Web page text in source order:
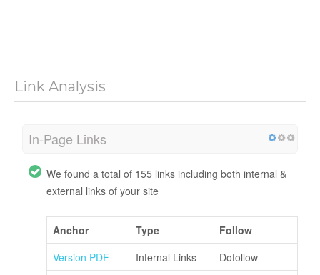
Link Analysis
In-Page Links
We found a total of 155 links including both internal &
external links of your site
Anchor Type
Follow
Version PDF
Internal Links
Dofollow